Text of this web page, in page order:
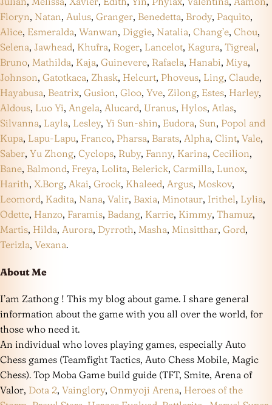
Floryn, Natan, Aulus, Granger, Benedetta, Brody, Paquito,
Alice, Esmeralda, Wanwan, Diggie, Natalia, Chang’e, Chou,
Selena, Jawhead, Khufra, Roger, Lancelot, Kagura, Tigreal,
Bruno, Mathilda, Kaja, Guinevere, Rafaela, Hanabi, Miya,
Johnson, Gatotkaca, Zhask, Helcurt, Phoveus, Ling, Claude,
Hayabusa, Beatrix, Gusion, Gloo, Yve, Zilong, Estes, Harley,
Aldous, Luo Yi, Angela, Alucard, Uranus, Hylos, Atlas,
Silvanna, Layla, Lesley, Yi Sun-shin, Eudora, Sun, Popol and
Kupa, Lapu-Lapu, Franco, Pharsa, Barats, Alpha, Clint, Vale,
Saber, Yu Zhong, Cyclops, Ruby, Fanny, Karina, Cecilion,
Bane, Balmond, Freya, Lolita, Belerick, Carmilla, Lunox,
Harith, X.Borg, Akai, Grock, Khaleed, Argus, Moskov,
Leomord, Kadita, Nana, Valir, Baxia, Minotaur, Irithel, Lylia,
Odette, Hanzo, Faramis, Badang, Karrie, Kimmy, Thamuz,
Martis, Hilda, Aurora, Dyrroth, Masha, Minsitthar, Gord,
Terizla, Vexana.
About Me
I’am Zathong ! This my blog about game. I share general
information about the game with you all over the world, for
those who need it.
An individual who loves playing games, especially Auto
Chess games (Teamfight Tactics, Auto Chess Mobile, Magic
Chess). Top Moba Game build guide (TFT, Smite, Arena of
Valor, Dota 2, Vainglory, Onmyoji Arena, Heroes of the